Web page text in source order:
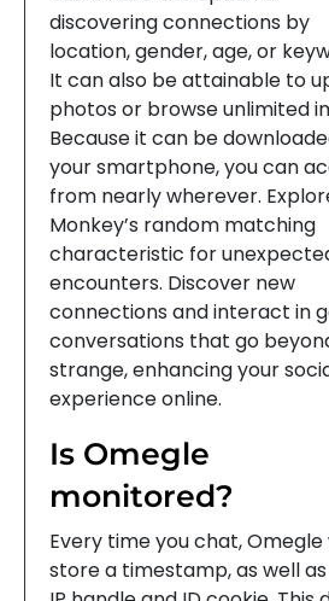
discovering connections by
location, gender, age, or
It can also be attainable to
photos or browse unlimited
Because it can be
your smartphone, you can
from nearly wherever.
Monkey’s random matching
characteristic for
encounters. Discover new
connections and interact in
conversations that go
strange, enhancing your
experience online.
Is Omegle
monitored?
Every time you chat, Omegle
store a timestamp, as well